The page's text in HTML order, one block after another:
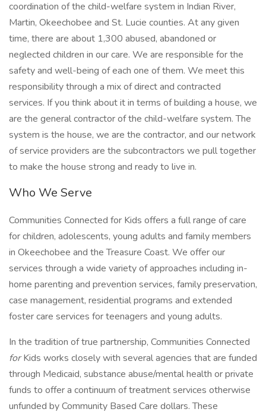
coordination of the child-welfare system in Indian River,
Martin, Okeechobee and St. Lucie counties. At any given
time, there are about 1,300 abused, abandoned or
neglected children in our care. We are responsible for the
safety and well-being of each one of them. We meet this
responsibility through a mix of direct and contracted
services. If you think about it in terms of building a house, we
are the general contractor of the child-welfare system. The
system is the house, we are the contractor, and our network
of service providers are the subcontractors we pull together
to make the house strong and ready to live in.
Who We Serve
Communities Connected for Kids offers a full range of care
for children, adolescents, young adults and family members
in Okeechobee and the Treasure Coast. We offer our
services through a wide variety of approaches including in-
home parenting and prevention services, family preservation,
case management, residential programs and extended
foster care services for teenagers and young adults.
In the tradition of true partnership, Communities Connected
forKids works closely with several agencies that are funded
through Medicaid, substance abuse/mental health or private
funds to offer a continuum of treatment services otherwise
unfunded by Community Based Care dollars. These